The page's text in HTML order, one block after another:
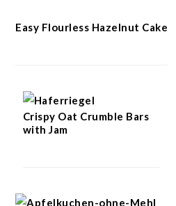
Easy Flourless Hazelnut Cake
Crispy Oat Crumble Bars
with Jam